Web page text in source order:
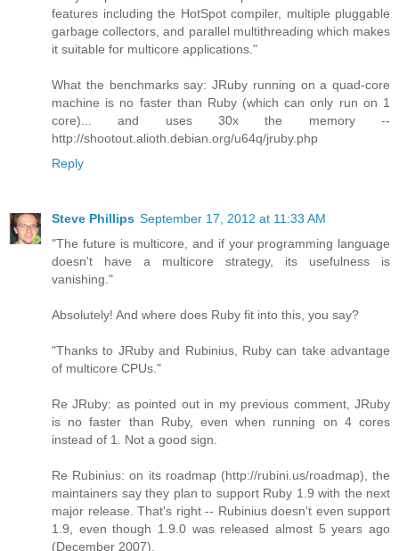
features including the HotSpot compiler, multiple pluggable
garbage collectors, and parallel multithreading which makes
it suitable for multicore applications."
What the benchmarks say: JRuby running on a quad-core
machine is no faster than Ruby (which can only run on 1
core)... and uses 30x the memory --
http://shootout.alioth.debian.org/u64q/jruby.php
Reply
Steve Phillips September 17, 2012 at 11:33 AM
"The future is multicore, and if your programming language
doesn't have a multicore strategy, its usefulness is
vanishing."
Absolutely! And where does Ruby fit into this, you say?
"Thanks to JRuby and Rubinius, Ruby can take advantage
of multicore CPUs."
Re JRuby: as pointed out in my previous comment, JRuby
is no faster than Ruby, even when running on 4 cores
instead of 1. Not a good sign.
Re Rubinius: on its roadmap (http://rubini.us/roadmap), the
maintainers say they plan to support Ruby 1.9 with the next
major release. That's right -- Rubinius doesn't even support
1.9, even though 1.9.0 was released almost 5 years ago
(December 2007).